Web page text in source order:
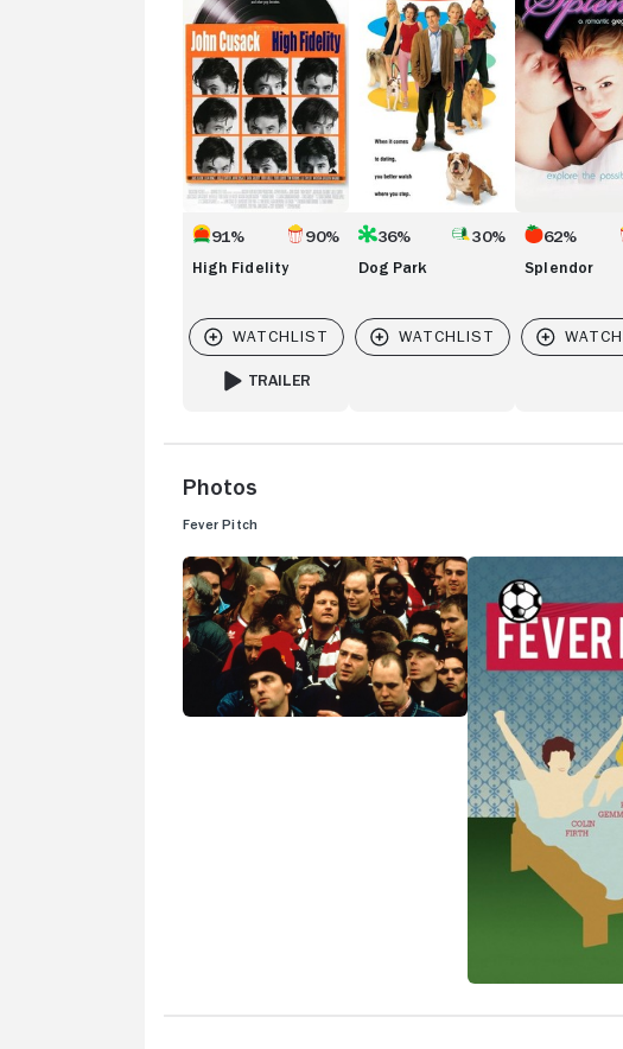
91% 90%
High Fidelity
TRAILER
36% 30%
Dog Park
62%
Splendor
Photos
Fever Pitch